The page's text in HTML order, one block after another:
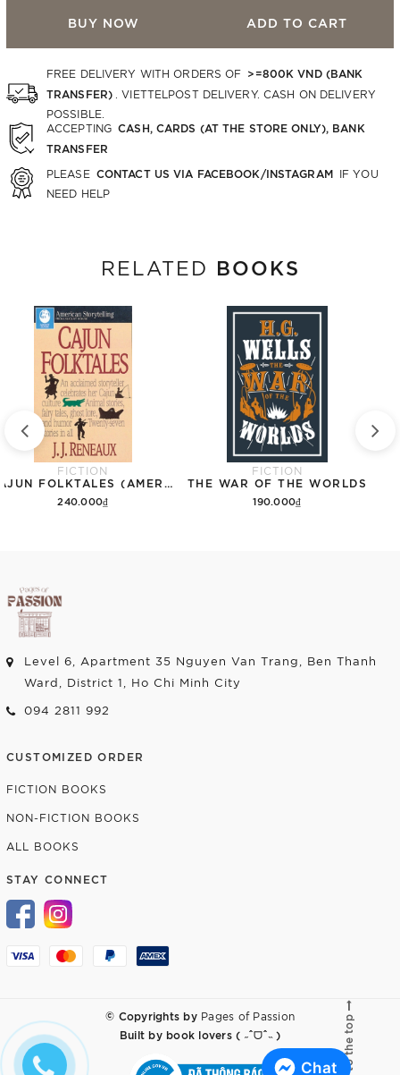
Chat
BUY NOW ADD TO CART
FREE DELIVERY WITH ORDERS OF >=800K VND (BANK
TRANSFER)
. VIETTELPOST DELIVERY. CASH ON DELIVERY
POSSIBLE.
ACCEPTING CASH, CARDS (AT THE STORE ONLY), BANK
TRANSFER
PLEASE CONTACT US VIA FACEBOOK/INSTAGRAM IF YOU
NEED HELP
RELATED BOOKS
FICTION
240.000₫
FICTION
THE WAR OF THE WORLDS
190.000₫
Level 6, Apartment 35 Nguyen Van Trang, Ben Thanh
Ward, District 1, Ho Chi Minh City
094 2811 992
CUSTOMIZED ORDER
FICTION BOOKS
NON-FICTION BOOKS
ALL BOOKS
STAY CONNECT
© Copyrights by Pages of Passion
Built bybook lovers ( ˶ˆᗜˆ˵ ) Go to the top